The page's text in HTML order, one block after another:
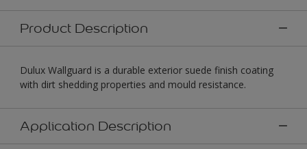
Product Description
Dulux Wallguard is a durable exterior suede finish coating
with dirt shedding properties and mould resistance.
Application Description